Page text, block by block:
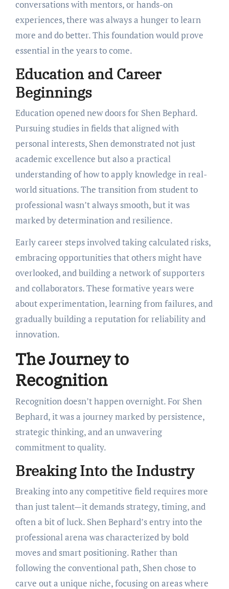
conversations with mentors, or hands-on
experiences, there was always a hunger to learn
more and do better. This foundation would prove
essential in the years to come.
Education and Career
Beginnings
Education opened new doors for Shen Bephard.
Pursuing studies in fields that aligned with
personal interests, Shen demonstrated not just
academic excellence but also a practical
understanding of how to apply knowledge in real-
world situations. The transition from student to
professional wasn’t always smooth, but it was
marked by determination and resilience.
Early career steps involved taking calculated risks,
embracing opportunities that others might have
overlooked, and building a network of supporters
and collaborators. These formative years were
about experimentation, learning from failures, and
gradually building a reputation for reliability and
innovation.
The Journey to
Recognition
Recognition doesn’t happen overnight. For Shen
Bephard, it was a journey marked by persistence,
strategic thinking, and an unwavering
commitment to quality.
Breaking Into the Industry
Breaking into any competitive field requires more
than just talent—it demands strategy, timing, and
often a bit of luck. Shen Bephard’s entry into the
professional arena was characterized by bold
moves and smart positioning. Rather than
following the conventional path, Shen chose to
carve out a unique niche, focusing on areas where